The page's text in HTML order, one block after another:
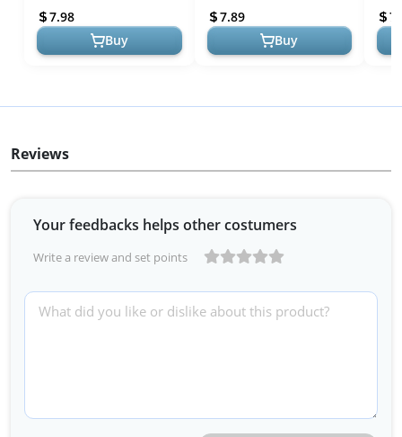
7.98
Buy
7.89
Buy
f...
Reviews
Your feedbacks helps other costumers
Write a review and set points